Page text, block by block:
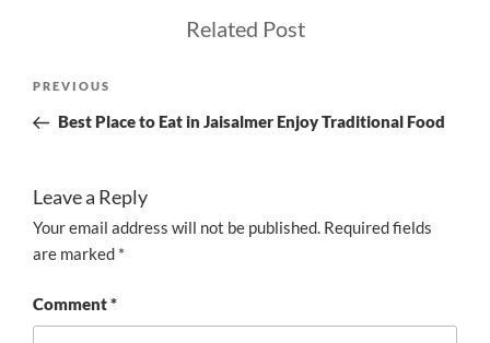
Related Post
Previous
Post
PREVIOUS
Best Place to Eat in Jaisalmer Enjoy Traditional Food
Leave a Reply
Your email address will not be published. Required fields
are marked *
Comment*